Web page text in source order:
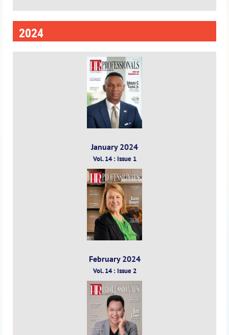
2024
January 2024
Vol. 14 : Issue 1
February 2024
Vol. 14 : Issue 2